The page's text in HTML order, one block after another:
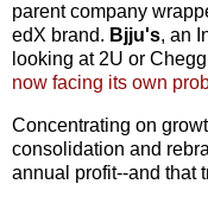
parent company
edX brand. Bjju's, an
looking at 2U or
now facing its own
Concentrating on
consolidation and
annual profit--and that